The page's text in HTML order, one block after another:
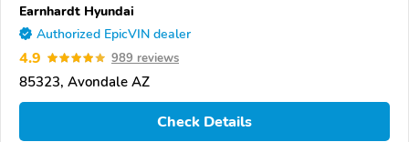
Earnhardt Hyundai
Authorized EpicVIN dealer
4.9 989 reviews
85323, Avondale AZ
Check Details